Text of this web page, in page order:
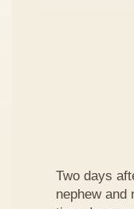
Two days
nephew and